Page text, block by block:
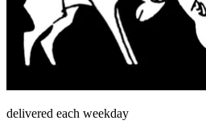
delivered each weekday